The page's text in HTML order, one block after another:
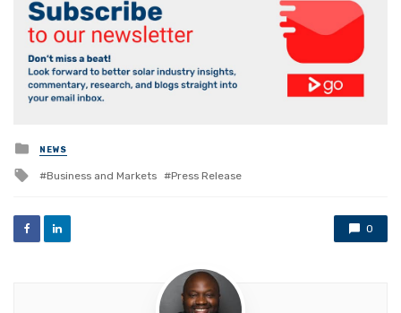
Posted
in
NEWS
Tagged
Business and Markets Press Release
0